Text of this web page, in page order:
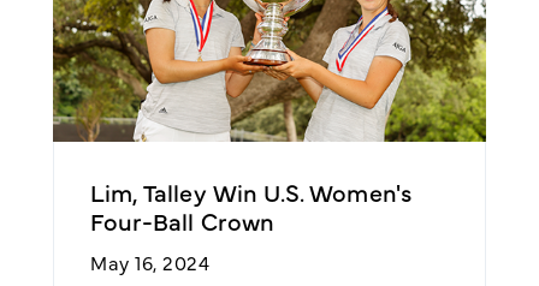
Lim, Talley Win U.S. Women's
Four-Ball Crown
May 16, 2024